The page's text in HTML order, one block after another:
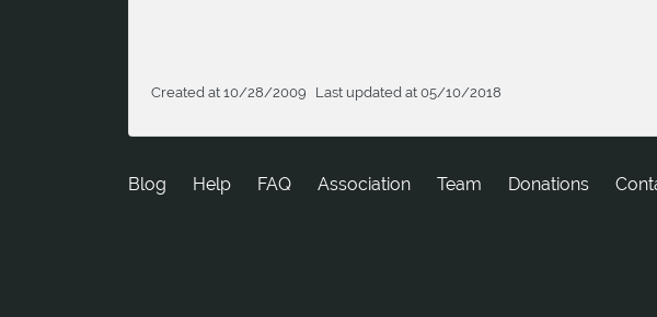
Created at 10/28/2009 Last updated at 05/10/2018
Blog Help FAQ Association Team Donations